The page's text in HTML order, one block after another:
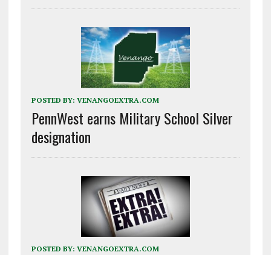
POSTED BY: VENANGOEXTRA.COM
PennWest earns Military School Silver
designation
POSTED BY: VENANGOEXTRA.COM